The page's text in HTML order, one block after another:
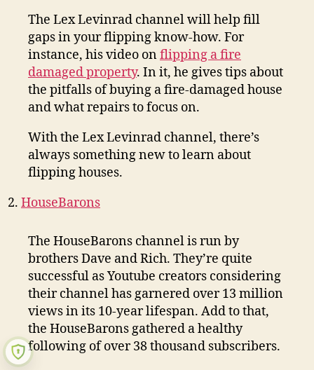
The Lex Levinrad channel will help fill
gaps in your flipping know-how. For
instance, his video onflipping a fire
damaged property. In it, he gives tips about
the pitfalls of buying a fire-damaged house
and what repairs to focus on.
With the Lex Levinrad channel, there’s
always something new to learn about
flipping houses.
HouseBarons
The HouseBarons channel is run by
brothers Dave and Rich. They’re quite
successful as Youtube creators considering
their channel has garnered over 13 million
views in its 10-year lifespan. Add to that,
the HouseBarons gathered a healthy
following of over 38 thousand subscribers.